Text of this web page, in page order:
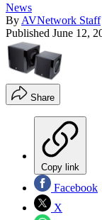
News
By AVNetwork Staff
Published June 12,
Share
Copy link
Facebook
X